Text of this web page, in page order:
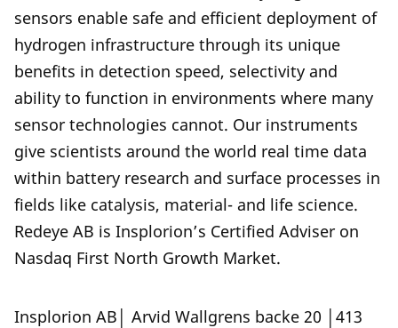
sensors enable safe and efficient deployment of
hydrogen infrastructure through its unique
benefits in detection speed, selectivity and
ability to function in environments where many
sensor technologies cannot. Our instruments
give scientists around the world real time data
within battery research and surface processes in
fields like catalysis, material- and life science.
Redeye AB is Insplorion’s Certified Adviser on
Nasdaq First North Growth Market.
Insplorion AB│ Arvid Wallgrens backe 20 │413